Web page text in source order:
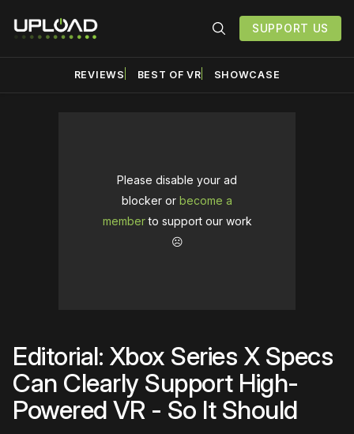
SUPPORT US
REVIEWS BEST OF VR SHOWCASE
Please disable your ad
blocker or become a
memberto support our work
☹️
Editorial: Xbox Series X Specs
Can Clearly Support High-
Powered VR - So It Should